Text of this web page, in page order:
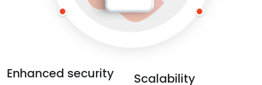
Enhanced security Scalability